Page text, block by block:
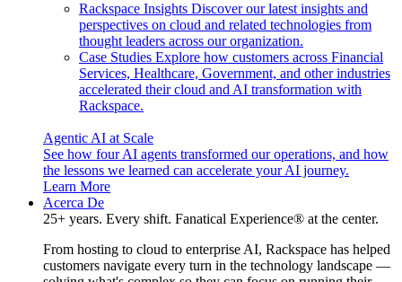
Rackspace Insights Discover our latest insights and
perspectives on cloud and related technologies from
thought leaders across our organization.
Case Studies Explore how customers across Financial
Services, Healthcare, Government, and other industries
accelerated their cloud and AI transformation with
Rackspace.
Agentic AI at Scale
See how four AI agents transformed our operations, and how
the lessons we learned can accelerate your AI journey.
Learn More
Acerca De
25+ years. Every shift. Fanatical Experience® at the center.
From hosting to cloud to enterprise AI, Rackspace has helped
customers navigate every turn in the technology landscape —